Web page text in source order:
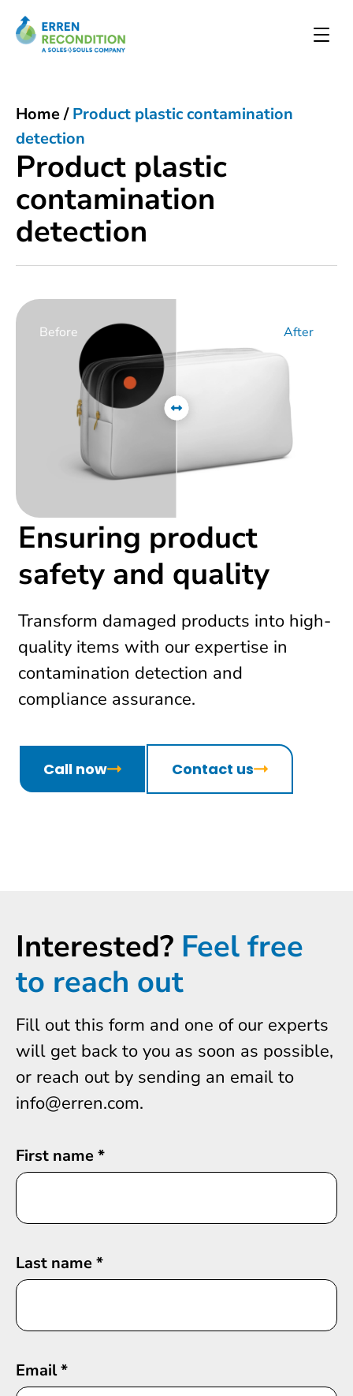
Product plastic
contamination
detection
Home/Product plastic contamination
detection
Before After
Ensuring product
safety and quality
Transform damaged products into high-
quality items with our expertise in
contamination detection and
compliance assurance.
Call now Contact us
Interested? Feel free
to reach out
Fill out this form and one of our experts
will get back to you as soon as possible,
or reach out by sending an email to
info@erren.com.
First name*
Last name*
Email*